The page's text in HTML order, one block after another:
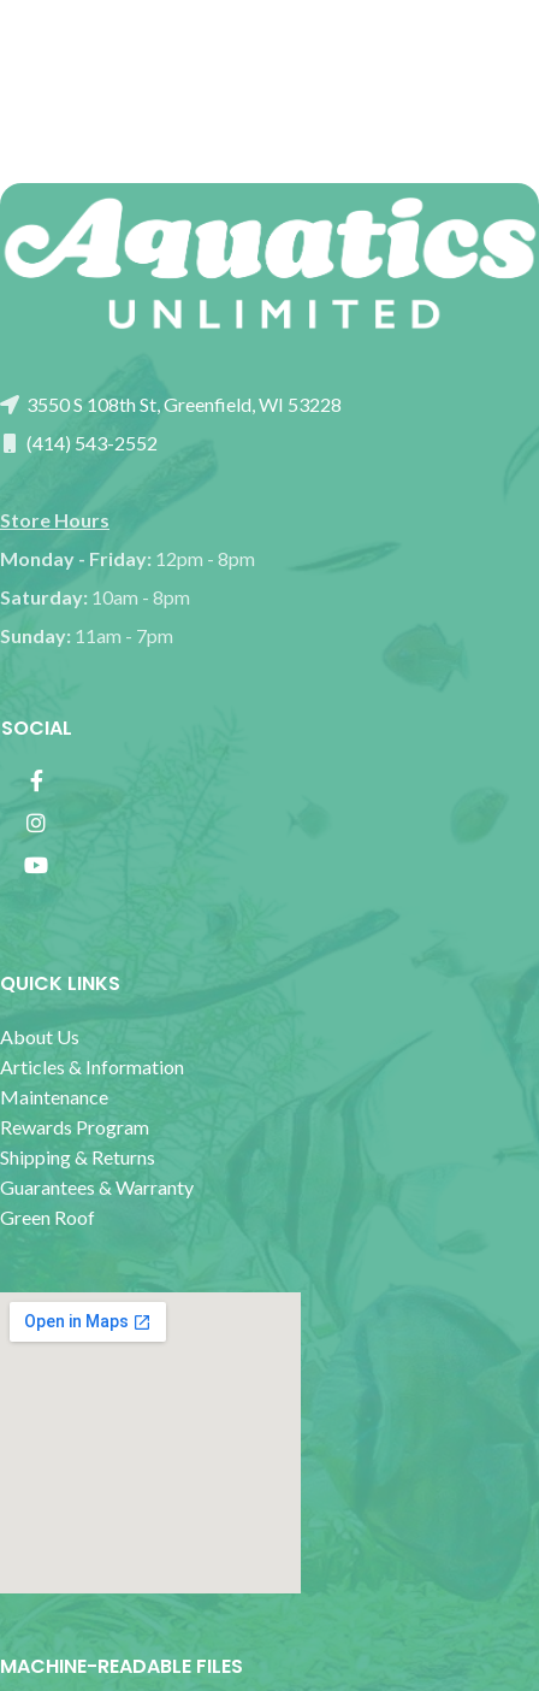
3550 S 108th St, Greenfield, WI 53228
(414) 543-2552
Store Hours
Monday - Friday: 12pm - 8pm
Saturday: 10am - 8pm
Sunday: 11am - 7pm
SOCIAL
QUICK LINKS
About Us
Articles & Information
Maintenance
Rewards Program
Shipping & Returns
Guarantees & Warranty
Green Roof
MACHINE-READABLE FILES